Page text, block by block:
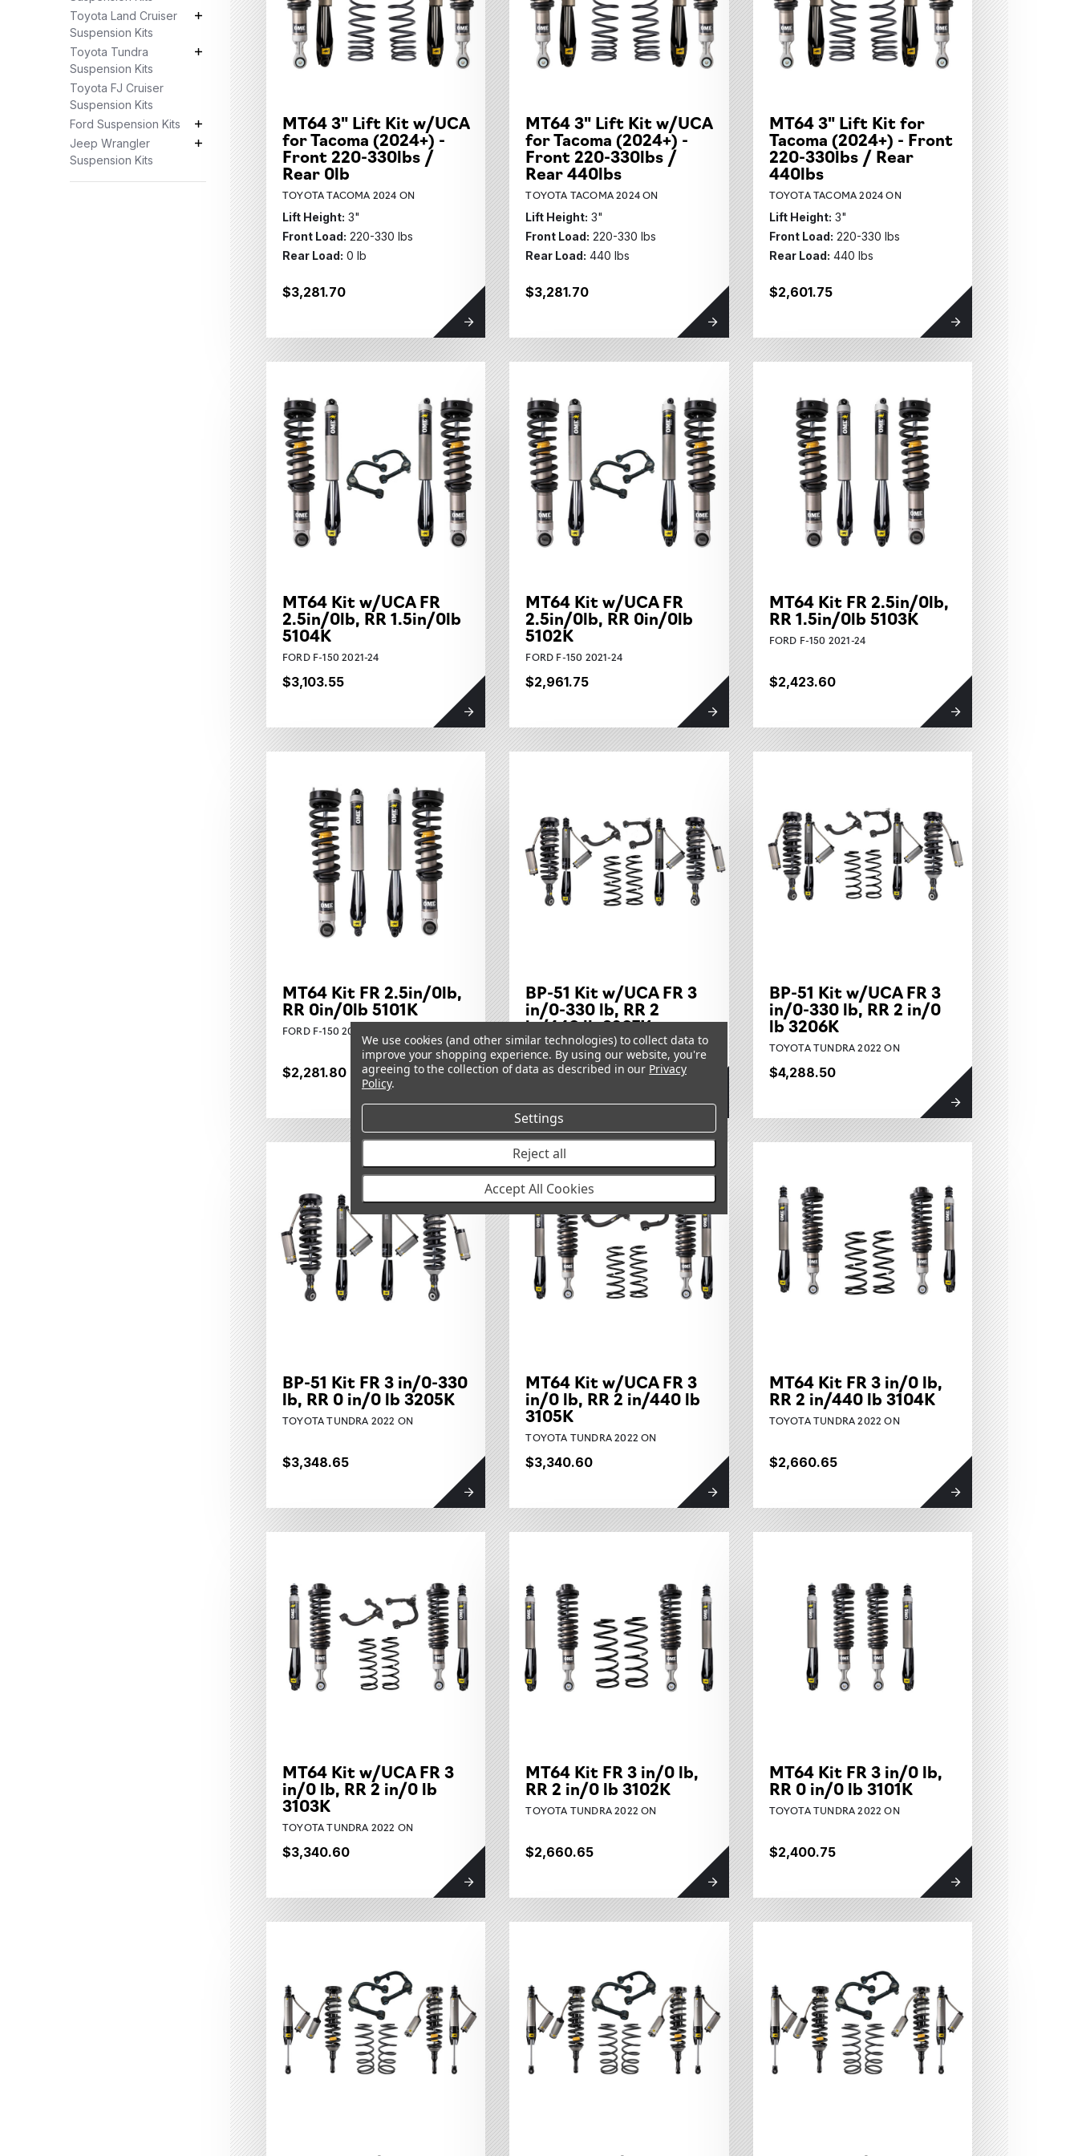
Toyota Land Cruiser
Suspension Kits
Toyota Land Cruiser Suspension Kits Subcategories
Toyota Tundra
Suspension Kits
Toyota Tundra Suspension Kits Subcategories
Toyota FJ Cruiser
Suspension Kits
Ford Suspension Kits
Ford Suspension Kits Subcategories
Jeep Wrangler
Suspension Kits
Jeep Wrangler Suspension Kits Subcategories
MT64 3" Lift Kit w/UCA
for Tacoma (2024+) -
Front 220-330lbs /
Rear 0lb
TOYOTA TACOMA 2024 ON
Lift Height: 3"
Front Load: 220-330 lbs
Rear Load: 0 lb
$3,281.70
MT64 3" Lift Kit w/UCA
for Tacoma (2024+) -
Front 220-330lbs /
Rear 440lbs
TOYOTA TACOMA 2024 ON
Lift Height: 3"
Front Load: 220-330 lbs
Rear Load: 440 lbs
$3,281.70
MT64 3" Lift Kit for
Tacoma (2024+) - Front
220-330lbs / Rear
440lbs
TOYOTA TACOMA 2024 ON
Lift Height: 3"
Front Load: 220-330 lbs
Rear Load: 440 lbs
$2,601.75
MT64 Kit w/UCA FR
2.5in/0lb, RR 1.5in/0lb
5104K
FORD F-150 2021-24
$3,103.55
MT64 Kit w/UCA FR
2.5in/0lb, RR 0in/0lb
5102K
FORD F-150 2021-24
$2,961.75
MT64 Kit FR 2.5in/0lb,
RR 1.5in/0lb 5103K
FORD F-150 2021-24
$2,423.60
MT64 Kit FR 2.5in/0lb,
RR 0in/0lb 5101K
FORD F-150 2021-24
$2,281.80
BP-51 Kit w/UCA FR 3
in/0-330 lb, RR 2
in/440 lb 3207K
TOYOTA TUNDRA 2022 ON
$4,288.50
BP-51 Kit w/UCA FR 3
in/0-330 lb, RR 2 in/0
lb 3206K
TOYOTA TUNDRA 2022 ON
$4,288.50
BP-51 Kit FR 3 in/0-330
lb, RR 0 in/0 lb 3205K
TOYOTA TUNDRA 2022 ON
$3,348.65
MT64 Kit w/UCA FR 3
in/0 lb, RR 2 in/440 lb
3105K
TOYOTA TUNDRA 2022 ON
$3,340.60
MT64 Kit FR 3 in/0 lb,
RR 2 in/440 lb 3104K
TOYOTA TUNDRA 2022 ON
$2,660.65
MT64 Kit w/UCA FR 3
in/0 lb, RR 2 in/0 lb
3103K
TOYOTA TUNDRA 2022 ON
$3,340.60
MT64 Kit FR 3 in/0 lb,
RR 2 in/0 lb 3102K
TOYOTA TUNDRA 2022 ON
$2,660.65
MT64 Kit FR 3 in/0 lb,
RR 0 in/0 lb 3101K
TOYOTA TUNDRA 2022 ON
$2,400.75
We use cookies (and other similar technologies) to collect data to
improve your shopping experience. By using our website, you're
agreeing to the collection of data as described in our Privacy
Policy.
Settings
Reject all
Accept All Cookies